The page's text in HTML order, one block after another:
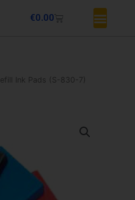
€0.00Basket
Ink Pads (S-830-7)